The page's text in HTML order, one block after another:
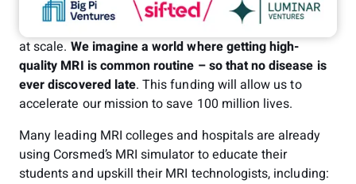
MRI is the key to unlocking true preventive healthcare
at scale. We imagine a world where getting high-
quality MRI is common routine – so that no disease is
ever discovered late. This funding will allow us to
accelerate our mission to save 100 million lives.
Many leading MRI colleges and hospitals are already
using Corsmed’s MRI simulator to educate their
students and upskill their MRI technologists, including: